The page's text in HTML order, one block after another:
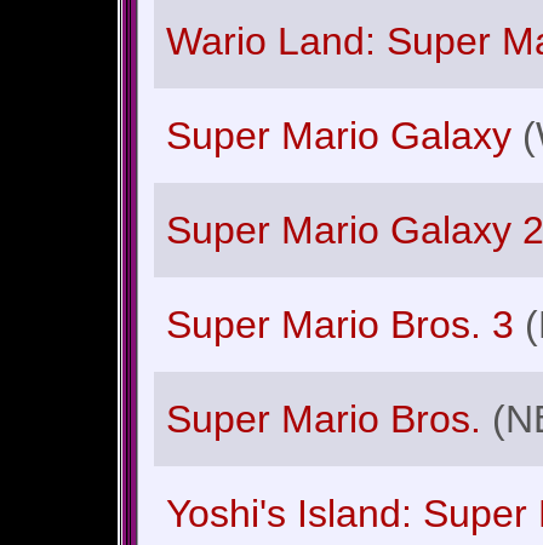
Wario Land: Super
Super Mario Galaxy
Super Mario Galaxy 2
Super Mario Bros. 3
Super Mario Bros.
Yoshi's Island: